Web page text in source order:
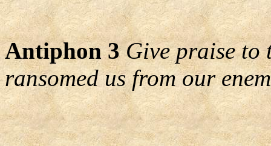
Antiphon 3 Give praise to
ransomed us from our